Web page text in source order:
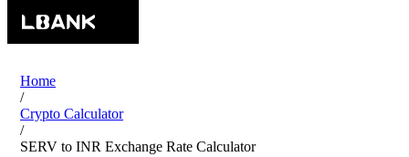
Home
/
Crypto Calculator
/
SERV to INR Exchange Rate Calculator